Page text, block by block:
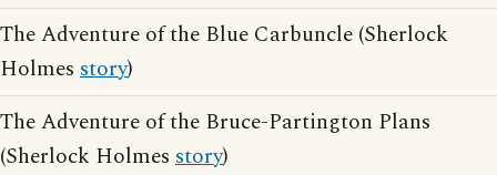
The Adventure of the Blue Carbuncle (Sherlock
Holmes story)
The Adventure of the Bruce-Partington Plans
(Sherlock Holmes story)